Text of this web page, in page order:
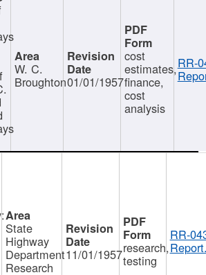
W. C.
Broughton01/01/1957
cost
estimates,
finance,
cost
analysis
RR-
State
Highway
Department
Research
11/01/1957research,
testing
RR-